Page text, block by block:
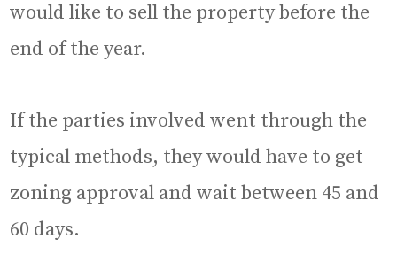
would like to sell the property before the
end of the year.
If the parties involved went through the
typical methods, they would have to get
zoning approval and wait between 45 and
60 days.